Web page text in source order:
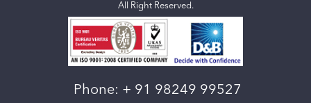
All Right Reserved.
Phone: + 91 98249 99527